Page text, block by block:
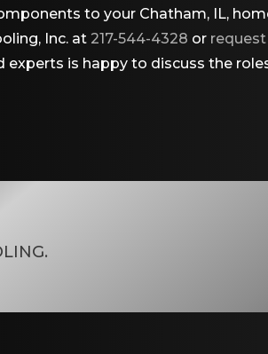
to your Chatham, IL,
Inc. at 217-544-4328 or
experts is happy to discuss the
.